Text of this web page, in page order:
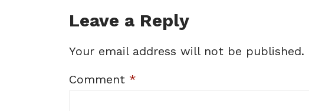
Leave a Reply
Your email address will not be published.
Comment *